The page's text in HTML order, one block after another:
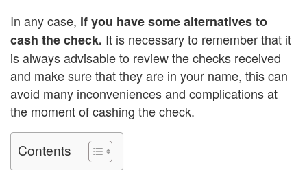
In any case, if you have some alternatives to
cash the check. It is necessary to remember that it
is always advisable to review the checks received
and make sure that they are in your name, this can
avoid many inconveniences and complications at
the moment of cashing the check.
Contents